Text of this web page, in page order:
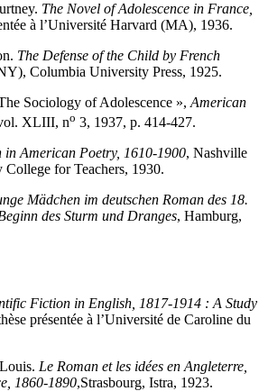
The Novel of Adolescence in France,
à l’Université Harvard (MA), 1936.
The Defense of the Child by French
Columbia University Press, 1925.
Sociology of Adolescence », American
XLIII, no 3, 1937, p. 414-427.
in American Poetry, 1610-1900, Nashville
for Teachers, 1930.
Mädchen im deutschen Roman des 18.
des Sturm und Dranges, Hamburg,
Fiction in English, 1817-1914 : A Study
présentée à l’Université de Caroline du
Le Roman et les idées en Angleterre,
1860-1890,Strasbourg, Istra, 1923.